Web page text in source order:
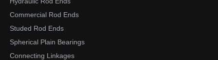
Commercial Rod Ends
Studed Rod Ends
Spherical Plain Bearings
Connecting Linkages